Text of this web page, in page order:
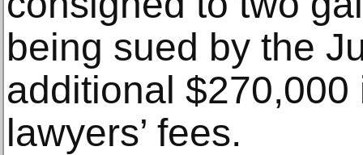
being sued by the
additional
lawyers’ fees.